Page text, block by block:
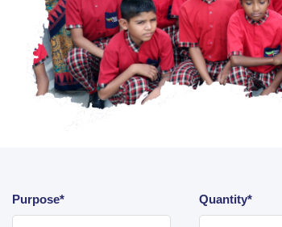
Purpose* Quantity*